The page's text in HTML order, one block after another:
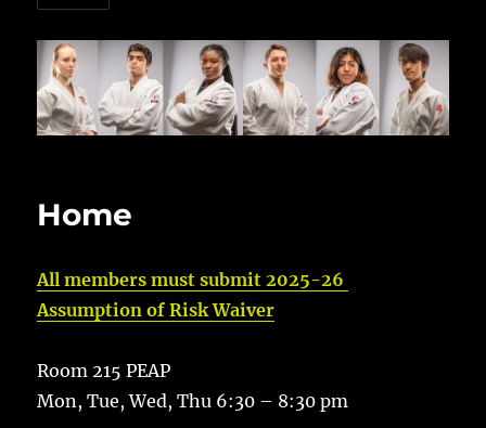
Home
All members must submit 2025-26
Assumption of Risk Waiver
Room 215 PEAP
Mon, Tue, Wed, Thu 6:30 – 8:30 pm